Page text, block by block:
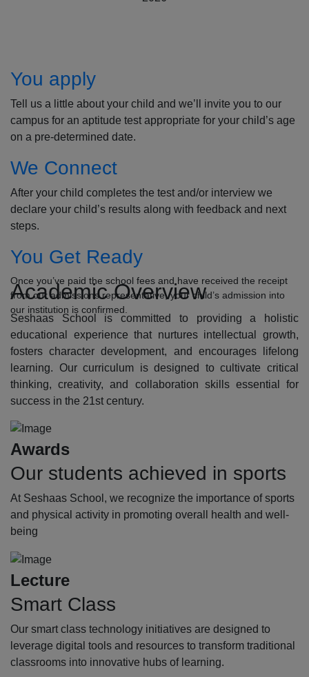
You apply
Tell us a little about your child and we’ll invite you to our
campus for an aptitude test appropriate for your child’s age
on a pre-determined date.
We Connect
After your child completes the test and/or interview we
declare your child’s results along with feedback and next
steps.
You Get Ready
Once you’ve paid the school fees and have received the receipt
from our admissions representative, your child’s admission into
our institution is confirmed.
Academic Overview
Seshaas School is committed to providing a holistic
educational experience that nurtures intellectual growth,
fosters character development, and encourages lifelong
learning. Our curriculum is designed to cultivate critical
thinking, creativity, and collaboration skills essential for
success in the 21st century.
Awards
Our students achieved in sports
At Seshaas School, we recognize the importance of sports
and physical activity in promoting overall health and well-
being
Lecture
Smart Class
Our smart class technology initiatives are designed to
leverage digital tools and resources to transform traditional
classrooms into innovative hubs of learning.